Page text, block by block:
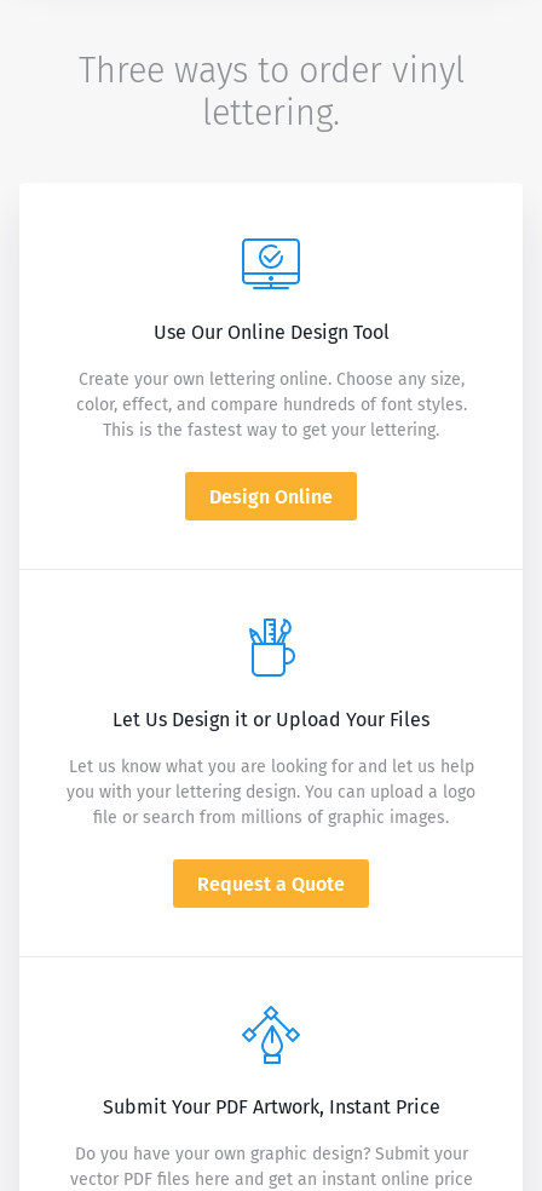
Three ways to order vinyl
lettering.
Use Our Online Design Tool
Create your own lettering online. Choose any size,
color, effect, and compare hundreds of font styles.
This is the fastest way to get your lettering.
Design Online
Let Us Design it or Upload Your Files
Let us know what you are looking for and let us help
you with your lettering design. You can upload a logo
file or search from millions of graphic images.
Request a Quote
Submit Your PDF Artwork, Instant Price
Do you have your own graphic design? Submit your
vector PDF files here and get an instant online price